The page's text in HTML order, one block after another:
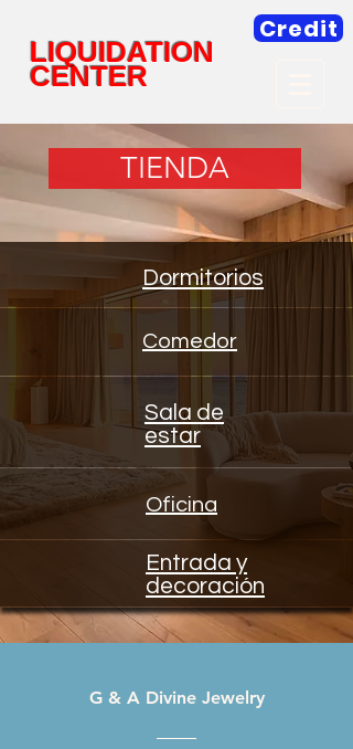
LIQUIDATION
CENTER
Credit
TIENDA
Dormitorios
Comedor
Sala de
estar
Oficina
Entrada y
decoración
G & A Divine Jewelry